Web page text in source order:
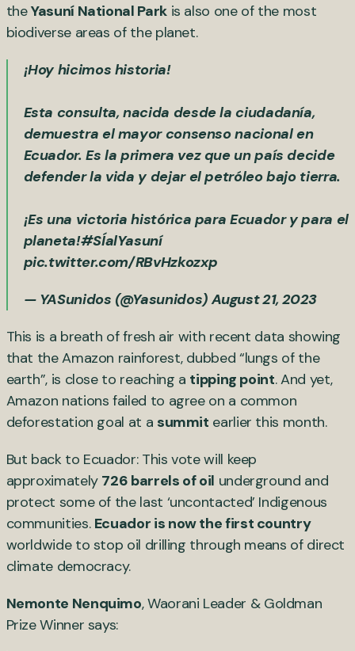
theYasuní National Parkis also one of the most
biodiverse areas of the planet.
¡Hoy hicimos historia!
Esta consulta, nacida desde la ciudadanía,
demuestra el mayor consenso nacional en
Ecuador. Es la primera vez que un país decide
defender la vida y dejar el petróleo bajo tierra.
¡Es una victoria histórica para Ecuador y para el
planeta!#SÍalYasuní
pic.twitter.com/RBvHzkozxp
— YASunidos (@Yasunidos)August 21, 2023
This is a breath of fresh air with recent data showing
that the Amazon rainforest, dubbed “lungs of the
earth”, is close to reaching a tipping point. And yet,
Amazon nations failed to agree on a common
deforestation goal at a summit earlier this month.
But back to Ecuador: This vote will keep
approximately 726 barrels of oil underground and
protect some of the last ‘uncontacted’ Indigenous
communities. Ecuador is now the first country
worldwide to stop oil drilling through means of direct
climate democracy.
Nemonte Nenquimo, Waorani Leader & Goldman
Prize Winner says: